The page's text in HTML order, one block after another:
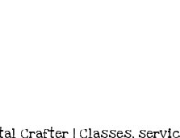
Crafter | Classes,